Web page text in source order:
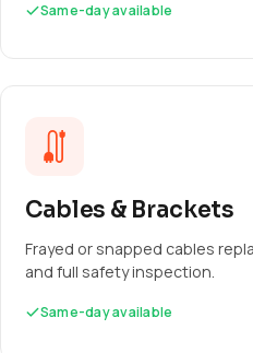
Same-day available
Cables & Brackets
Frayed or snapped cables
and full safety inspection.
Same-day available